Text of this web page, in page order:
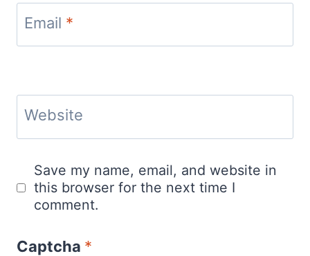
Email *
Website
Save my name, email, and website in
this browser for the next time I
comment.
Captcha *